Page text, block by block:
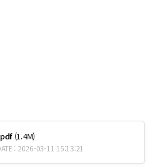
(1.4M)
: 2026-03-11 15:13:21